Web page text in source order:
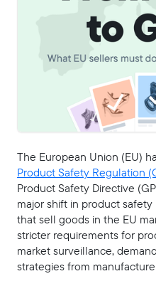
The European Union (EU)
Product Safety Regulation
Product Safety Directive
major shift in product
that sell goods in the EU
stricter requirements for
market surveillance,
strategies from